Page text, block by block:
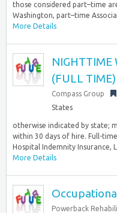
those considered part–time
Washington, part–time
More Details
NIGHTTIME
(FULL TIME)
Compass Group
States
otherwise indicated by state;
within 30 days of hire. Full-
Hospital Indemnity Insurance,
More Details
Powerback